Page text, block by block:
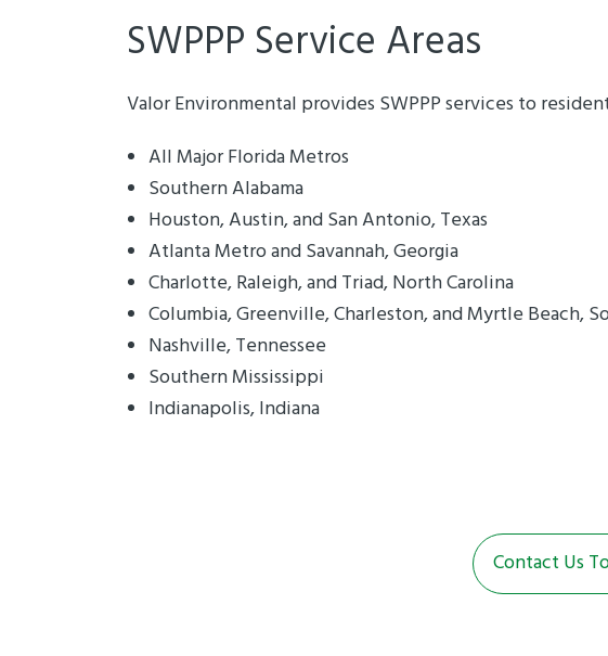
SWPPP Service Areas
Valor Environmental provides SWPPP services to
All Major Florida Metros
Southern Alabama
Houston, Austin, and San Antonio, Texas
Atlanta Metro and Savannah, Georgia
Charlotte, Raleigh, and Triad, North Carolina
Columbia, Greenville, Charleston, and Myrtle Beach,
Nashville, Tennessee
Southern Mississippi
Indianapolis, Indiana
Contact Us